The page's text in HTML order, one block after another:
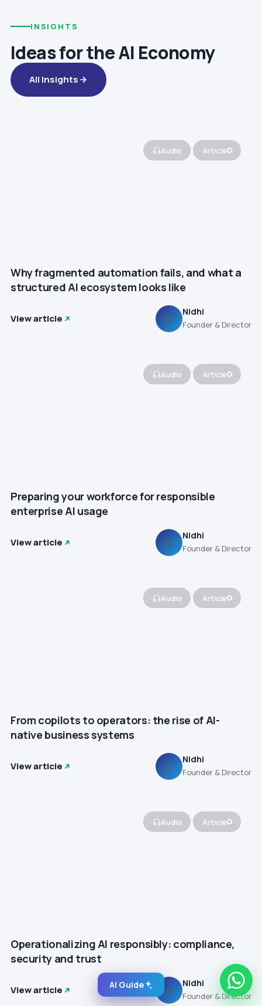
INSIGHTS
Ideas for the AI Economy
All Insights
Audio Article
Why fragmented automation fails, and what a
structured AI ecosystem looks like
View article N
Nidhi
Founder & Director
Audio Article
Preparing your workforce for responsible
enterprise AI usage
View article N
Nidhi
Founder & Director
Audio Article
From copilots to operators: the rise of AI-
native business systems
View article N
Nidhi
Founder & Director
Audio Article
Operationalizing AI responsibly: compliance,
security and trust
View article N
Nidhi
Founder & Director
AI Guide